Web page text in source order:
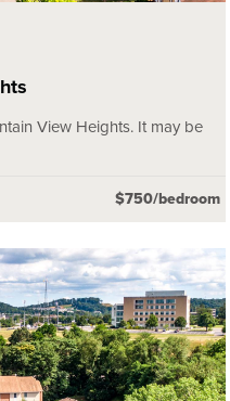
View Heights. It may be
$750/bedroom